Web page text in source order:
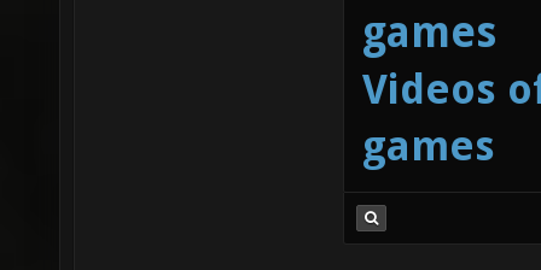
games
Videos
games